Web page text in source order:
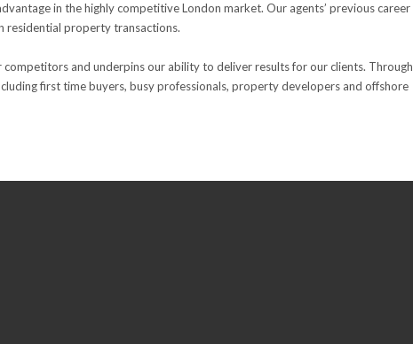
in the highly competitive London market. Our agents’ previous career
residential property transactions.
and underpins our ability to deliver results for our clients. Through
first time buyers, busy professionals, property developers and offshore